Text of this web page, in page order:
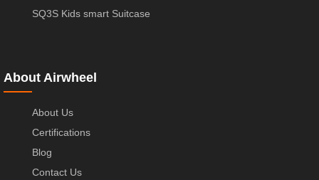
SQ3S Kids smart Suitcase
About Airwheel
About Us
Certifications
Blog
Contact Us